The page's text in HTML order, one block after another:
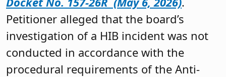
Petitioner alleged that the board’s
investigation of a HIB incident was not
conducted in accordance with the
procedural requirements of the Anti-